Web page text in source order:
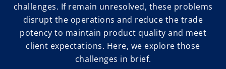
challenges. If remain unresolved, these problems
disrupt the operations and reduce the trade
potency to maintain product quality and meet
client expectations. Here, we explore those
challenges in brief.